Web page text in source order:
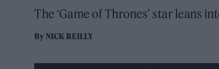
The ‘Game of Thrones’ star leans
ByNICK REILLY